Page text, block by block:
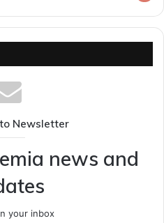
Newsletter
news and
your inbox